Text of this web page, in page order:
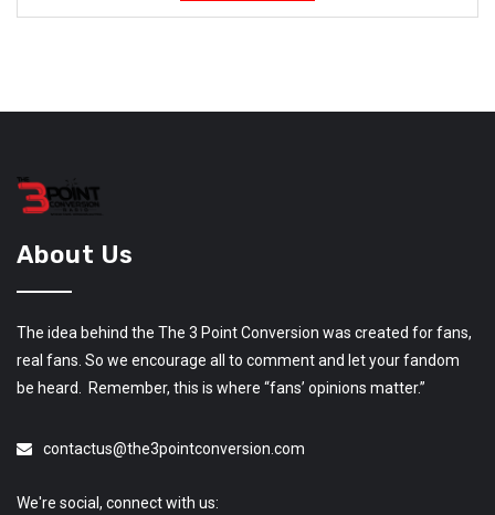
About Us
The idea behind the The 3 Point Conversion was created for fans,
real fans. So we encourage all to comment and let your fandom
be heard. Remember, this is where “fans’ opinions matter.”
contactus@the3pointconversion.com
We're social, connect with us: